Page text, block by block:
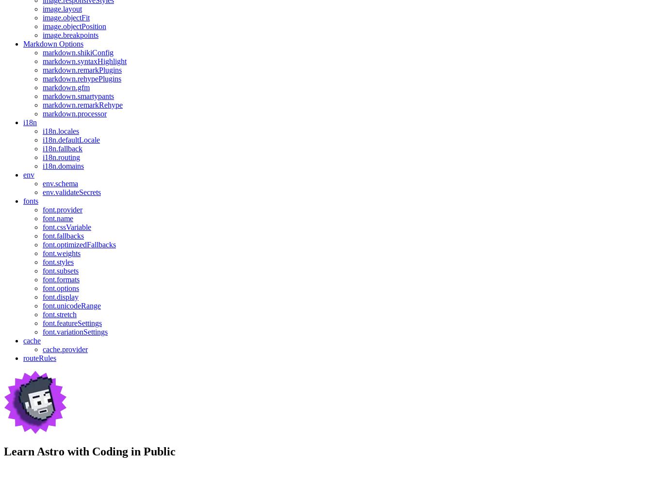
image.layout
image.objectFit
image.objectPosition
image.breakpoints
Markdown Options
markdown.shikiConfig
markdown.syntaxHighlight
markdown.remarkPlugins
markdown.rehypePlugins
markdown.gfm
markdown.smartypants
markdown.remarkRehype
markdown.processor
i18n
i18n.locales
i18n.defaultLocale
i18n.fallback
i18n.routing
i18n.domains
env
env.schema
env.validateSecrets
fonts
font.provider
font.name
font.cssVariable
font.fallbacks
font.optimizedFallbacks
font.weights
font.styles
font.subsets
font.formats
font.options
font.display
font.unicodeRange
font.stretch
font.featureSettings
font.variationSettings
cache
cache.provider
routeRules
Learn Astro with Coding in Public